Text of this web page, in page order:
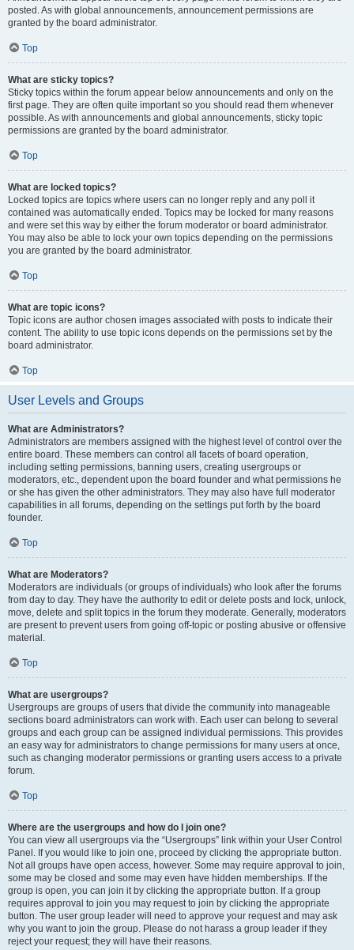
posted. As with global announcements, announcement permissions are
granted by the board administrator.
Top
What are sticky topics?
Sticky topics within the forum appear below announcements and only on the
first page. They are often quite important so you should read them whenever
possible. As with announcements and global announcements, sticky topic
permissions are granted by the board administrator.
Top
What are locked topics?
Locked topics are topics where users can no longer reply and any poll it
contained was automatically ended. Topics may be locked for many reasons
and were set this way by either the forum moderator or board administrator.
You may also be able to lock your own topics depending on the permissions
you are granted by the board administrator.
Top
What are topic icons?
Topic icons are author chosen images associated with posts to indicate their
content. The ability to use topic icons depends on the permissions set by the
board administrator.
Top
User Levels and Groups
What are Administrators?
Administrators are members assigned with the highest level of control over the
entire board. These members can control all facets of board operation,
including setting permissions, banning users, creating usergroups or
moderators, etc., dependent upon the board founder and what permissions he
or she has given the other administrators. They may also have full moderator
capabilities in all forums, depending on the settings put forth by the board
founder.
Top
What are Moderators?
Moderators are individuals (or groups of individuals) who look after the forums
from day to day. They have the authority to edit or delete posts and lock, unlock,
move, delete and split topics in the forum they moderate. Generally, moderators
are present to prevent users from going off-topic or posting abusive or offensive
material.
Top
What are usergroups?
Usergroups are groups of users that divide the community into manageable
sections board administrators can work with. Each user can belong to several
groups and each group can be assigned individual permissions. This provides
an easy way for administrators to change permissions for many users at once,
such as changing moderator permissions or granting users access to a private
forum.
Top
Where are the usergroups and how do I join one?
You can view all usergroups via the “Usergroups” link within your User Control
Panel. If you would like to join one, proceed by clicking the appropriate button.
Not all groups have open access, however. Some may require approval to join,
some may be closed and some may even have hidden memberships. If the
group is open, you can join it by clicking the appropriate button. If a group
requires approval to join you may request to join by clicking the appropriate
button. The user group leader will need to approve your request and may ask
why you want to join the group. Please do not harass a group leader if they
reject your request; they will have their reasons.